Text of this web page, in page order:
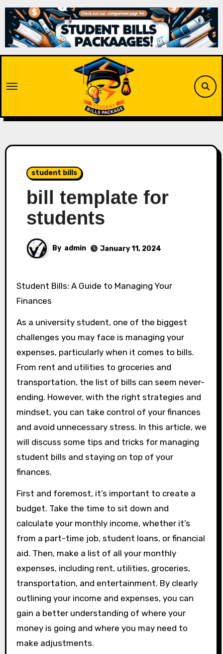
Skip
content
student bills
bill template for
students
By admin January 11, 2024
Student Bills: A Guide to Managing Your
Finances
As a university student, one of the biggest
challenges you may face is managing your
expenses, particularly when it comes to bills.
From rent and utilities to groceries and
transportation, the list of bills can seem never-
ending. However, with the right strategies and
mindset, you can take control of your finances
and avoid unnecessary stress. In this article, we
will discuss some tips and tricks for managing
student bills and staying on top of your
finances.
First and foremost, it’s important to create a
budget. Take the time to sit down and
calculate your monthly income, whether it’s
from a part-time job, student loans, or financial
aid. Then, make a list of all your monthly
expenses, including rent, utilities, groceries,
transportation, and entertainment. By clearly
outlining your income and expenses, you can
gain a better understanding of where your
money is going and where you may need to
make adjustments.